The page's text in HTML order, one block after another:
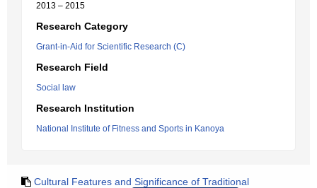
2013 – 2015
Research Category
Grant-in-Aid for Scientific Research (C)
Research Field
Social law
Research Institution
National Institute of Fitness and Sports in Kanoya
Cultural Features and Significance of Traditional